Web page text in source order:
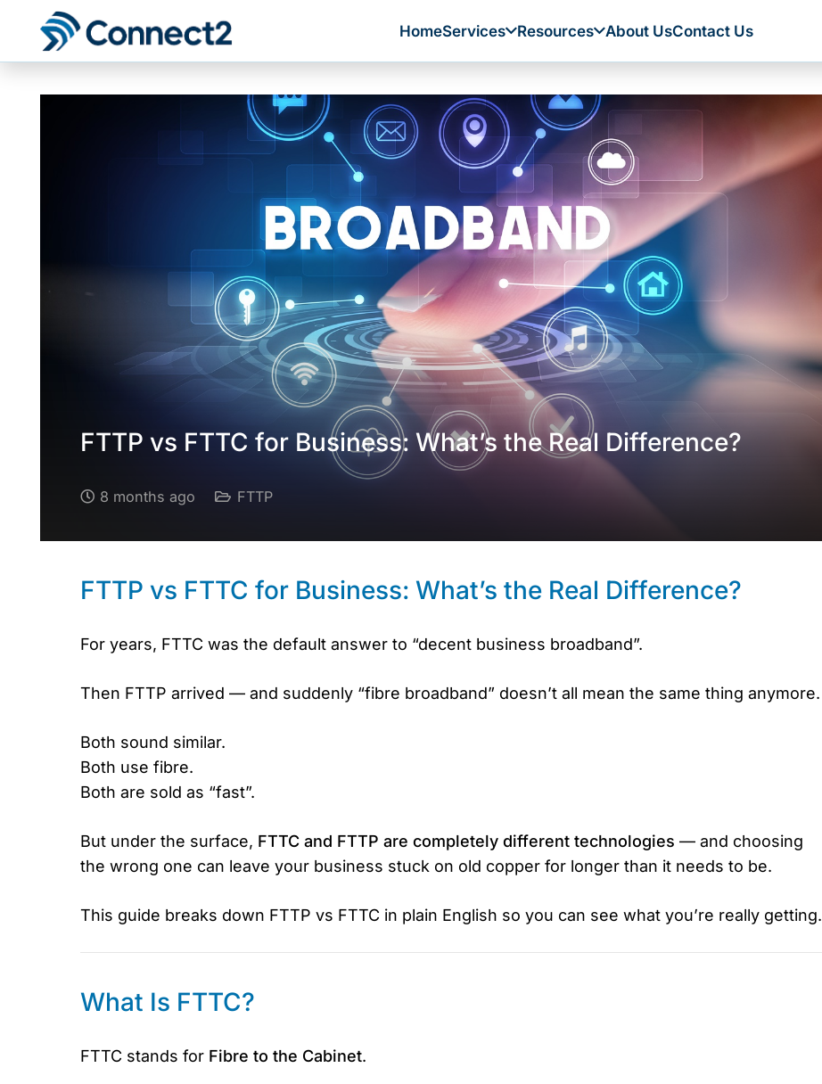
HomeServices Resources About UsContact Us
FTTP vs FTTC for Business: What’s the Real Difference?
8 months ago FTTP
FTTP vs FTTC for Business: What’s the Real Difference?
For years, FTTC was the default answer to “decent business broadband”.
Then FTTP arrived — and suddenly “fibre broadband” doesn’t all mean the same thing anymore.
Both sound similar.
Both use fibre.
Both are sold as “fast”.
But under the surface, FTTC and FTTP are completely different technologies — and choosing
the wrong one can leave your business stuck on old copper for longer than it needs to be.
This guide breaks down FTTP vs FTTC in plain English so you can see what you’re really getting.
What Is FTTC?
FTTC stands for Fibre to the Cabinet.